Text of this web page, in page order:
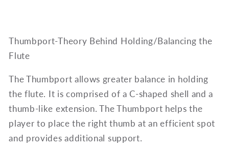
Thumbport-Theory Behind Holding/Balancing the
Flute
The Thumbport allows greater balance in holding
the flute. It is comprised of a C-shaped shell and a
thumb-like extension. The Thumbport helps the
player to place the right thumb at an efficient spot
and provides additional support.